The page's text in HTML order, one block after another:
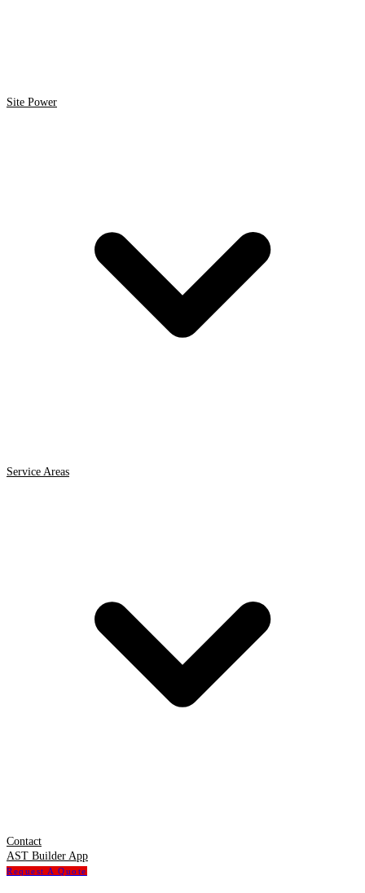
Site Power
Service Areas
Contact
AST Builder App
Request A Quote